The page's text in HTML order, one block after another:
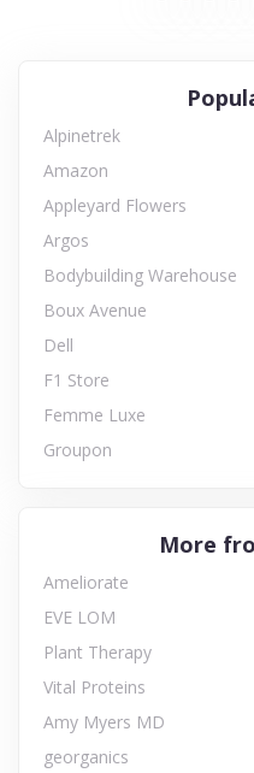
Alpinetrek
Amazon
Appleyard Flowers
Argos
Bodybuilding Warehouse
Boux Avenue
Dell
F1 Store
Femme Luxe
Groupon
More
Ameliorate
EVE LOM
Plant Therapy
Vital Proteins
Amy Myers MD
georganics